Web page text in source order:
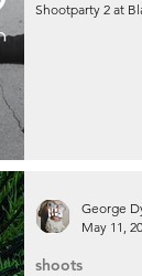
Shootparty 2 at
shoots
George
May 11,